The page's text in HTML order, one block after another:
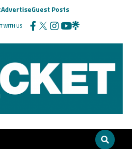
AdvertiseGuest Posts
WITH US